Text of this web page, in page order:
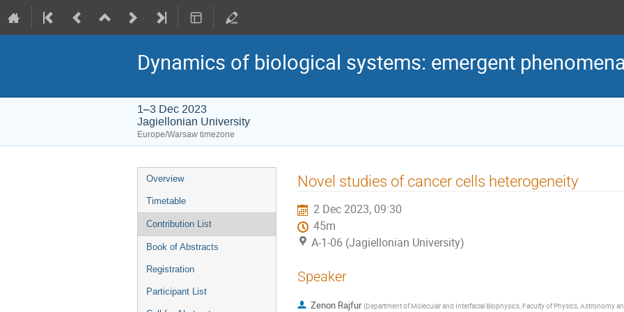
Dynamics of biological systems: emergent
1–3 Dec 2023
Jagiellonian University
Europe/Warsaw timezone
Event
menu
Overview
Timetable
Contribution List
Book of Abstracts
Registration
Participant List
Novel studies of cancer cells heterogeneity
2 Dec 2023, 09:30
45m
A-1-06 (Jagiellonian University)
Speaker
Zenon Rajfur (Department of Molecular and Interfacial Biophysics, Faculty of Physics, Astronomy